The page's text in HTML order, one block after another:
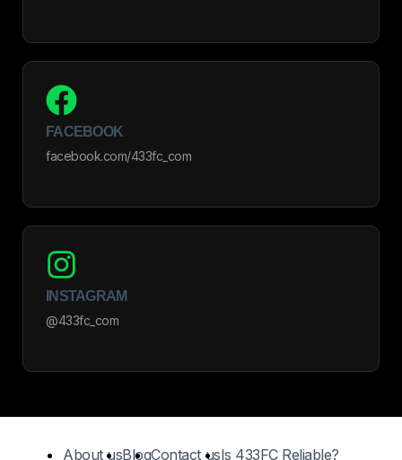
FACEBOOK
facebook.com/433fc_com
INSTAGRAM
@433fc_com
About usBlogContact usIs 433FC Reliable?